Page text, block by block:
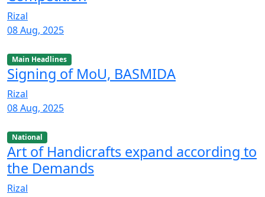
Rizal
08 Aug, 2025
Main Headlines
Signing of MoU, BASMIDA
Rizal
08 Aug, 2025
National
Art of Handicrafts expand according to
the Demands
Rizal